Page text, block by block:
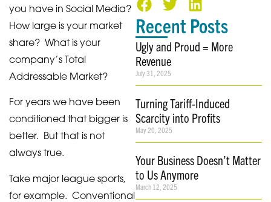
you have in Social Media?
How large is your market
share? What is your
company’s Total
Addressable Market?
For years we have been
conditioned that bigger is
better. But that is not
always true.
Take major league sports,
for example. Conventional
Recent Posts
Ugly and Proud = More
Revenue
July 31, 2025
Turning Tariff-Induced
Scarcity into Profits
May 20, 2025
Your Business Doesn’t Matter
to Us Anymore
March 12, 2025